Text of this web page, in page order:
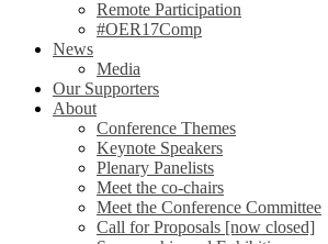
Remote Participation
#OER17Comp
News
Media
Our Supporters
About
Conference Themes
Keynote Speakers
Plenary Panelists
Meet the co-chairs
Meet the Conference Committee
Call for Proposals [now closed]